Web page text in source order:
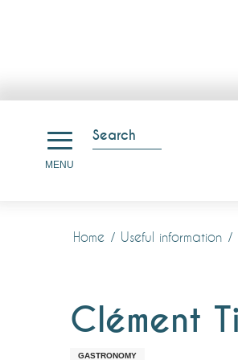
principal
Search
MENU
Home Useful information
Clément
GASTRONOMY